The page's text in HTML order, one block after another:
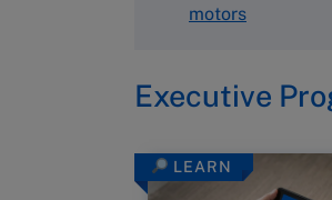
motors
Executive
LEARN